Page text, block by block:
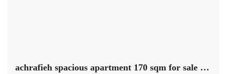
achrafieh spacious apartment 170 sqm for sale excellent location #6953